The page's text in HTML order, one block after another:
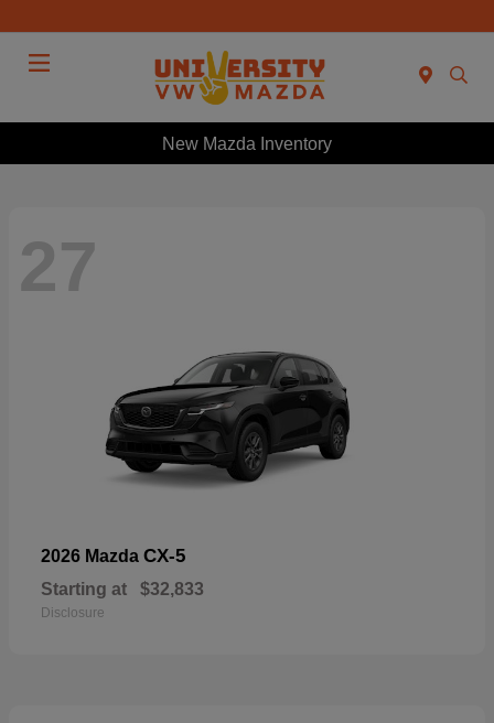
New Mazda Inventory
27
2026 Mazda CX-5
Starting at $32,833
Disclosure